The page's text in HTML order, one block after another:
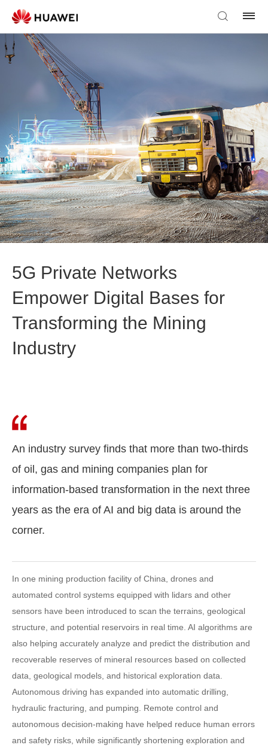
5G Private Networks
Empower Digital Bases for
Transforming the Mining
Industry
An industry survey finds that more than two-thirds
of oil, gas and mining companies plan for
information-based transformation in the next three
years as the era of AI and big data is around the
corner.
In one mining production facility of China, drones and
automated control systems equipped with lidars and other
sensors have been introduced to scan the terrains, geological
structure, and potential reservoirs in real time. AI algorithms are
also helping accurately analyze and predict the distribution and
recoverable reserves of mineral resources based on collected
data, geological models, and historical exploration data.
Autonomous driving has expanded into automatic drilling,
hydraulic fracturing, and pumping. Remote control and
autonomous decision-making have helped reduce human errors
and safety risks, while significantly shortening exploration and